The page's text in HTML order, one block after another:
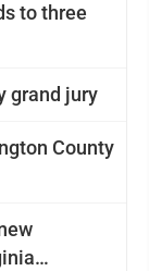
to three
grand jury
County